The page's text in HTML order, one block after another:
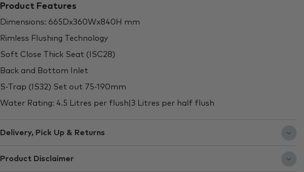
Product Features
Dimensions: 665Dx360Wx840H mm
Rimless Flushing Technology
Soft Close Thick Seat (ISC28)
Back and Bottom Inlet
S-Trap (IS32) Set out 75-190mm
Water Rating: 4.5 Litres per flush|3 Litres per half flush
Delivery, Pick Up & Returns
Product Disclaimer